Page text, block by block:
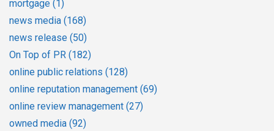
mortgage (1)
news media (168)
news release (50)
On Top of PR (182)
online public relations (128)
online reputation management (69)
online review management (27)
owned media (92)